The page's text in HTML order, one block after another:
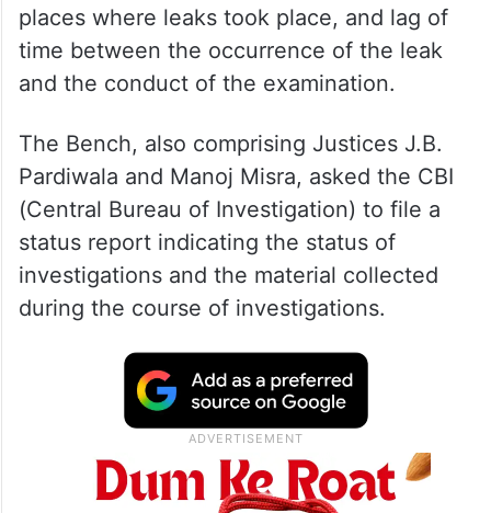
places where leaks took place, and lag of
time between the occurrence of the leak
and the conduct of the examination.
The Bench, also comprising Justices J.B.
Pardiwala and Manoj Misra, asked the CBI
(Central Bureau of Investigation) to file a
status report indicating the status of
investigations and the material collected
during the course of investigations.